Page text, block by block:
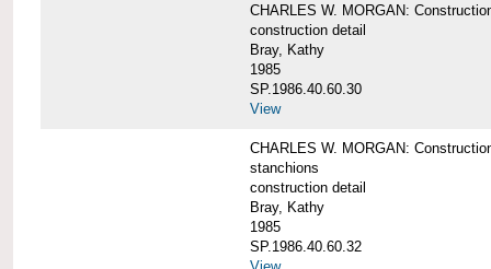
CHARLES W. MORGAN:
construction detail
Bray, Kathy
1985
SP.1986.40.60.30
View
CHARLES W. MORGAN:
stanchions
construction detail
Bray, Kathy
1985
SP.1986.40.60.32